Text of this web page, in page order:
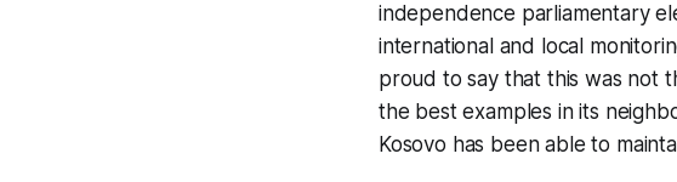
independence parliamentary
international and local
proud to say that this was not
the best examples in its
Kosovo has been able to